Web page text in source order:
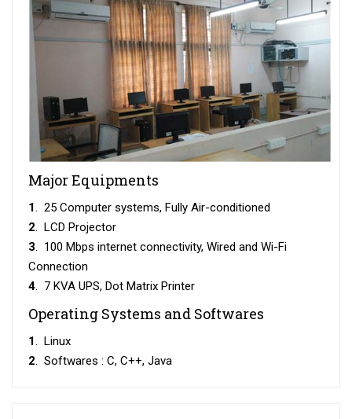
Major Equipments
1. 25 Computer systems, Fully Air-conditioned
2. LCD Projector
3. 100 Mbps internet connectivity, Wired and Wi-Fi
Connection
4. 7 KVA UPS, Dot Matrix Printer
Operating Systems and Softwares
1. Linux
2. Softwares : C, C++, Java